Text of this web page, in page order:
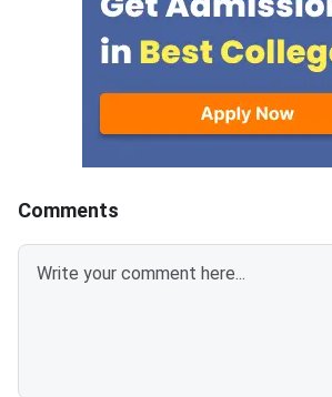
tentative allotment. The
allotment confirmation window
will close on August 7, 2026.
Candidates who fail to confirm
their allotment before the
deadline will lose the allotted
seat and will not be considered
for the provisional
Comments